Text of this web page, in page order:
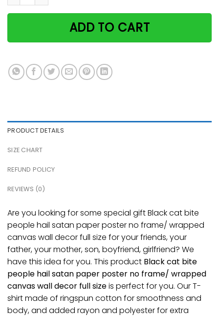
ADD TO CART
PRODUCT DETAILS
SIZE CHART
REFUND POLICY
REVIEWS (0)
Are you looking for some special gift Black cat bite
people hail satan paper poster no frame/ wrapped
canvas wall decor full size for your friends, your
father, your mother, son, boyfriend, girlfriend? We
have this idea for you. This product Black cat bite
people hail satan paper poster no frame/ wrapped
canvas wall decor full sizeis perfect for you. Our T-
shirt made of ringspun cotton for smoothness and
body, and added rayon and polyester for extra